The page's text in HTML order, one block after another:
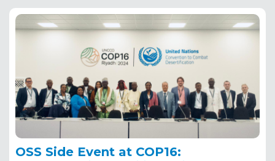
OSS Side Event at COP16: